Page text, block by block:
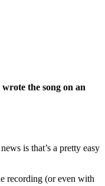
the song on an
is that’s a pretty easy
recording (or even with